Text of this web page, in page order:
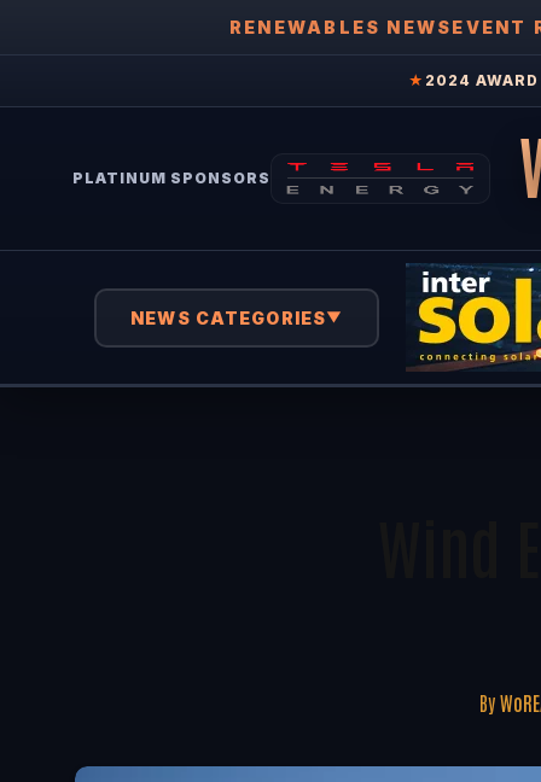
RENEWABLES NEWSEVENT
★ 2024
PLATINUM SPONSORS
NEWS CATEGORIES▼
By